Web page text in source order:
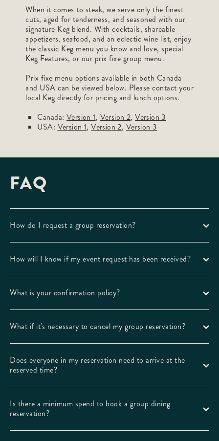
When it comes to steak, we serve only the finest
cuts, aged for tenderness, and seasoned with our
signature Keg blend. With cocktails, shareable
appetizers, seafood, and an eclectic wine list, enjoy
the classic Keg menu you know and love, special
Keg Features, or our prix fixe group menu.
Prix fixe menu options available in both Canada
and USA can be viewed below. Please contact your
local Keg directly for pricing and lunch options.
Canada: Version 1, Version 2,Version 3
USA: Version 1,Version 2, Version 3
FAQ
How do I request a group reservation?
How will I know if my event request has been received?
What is your confirmation policy?
What if it's necessary to cancel my group reservation?
Does everyone in my reservation need to arrive at the
reserved time?
Is there a minimum spend to book a group dining
reservation?